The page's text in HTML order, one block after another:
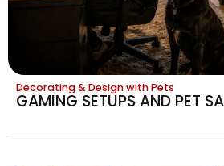
Decorating & Design with Pets
GAMING SETUPS AND PET